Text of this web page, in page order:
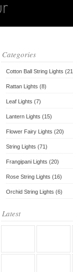
Categories
Cotton Ball String Lights
Rattan Lights (8)
Leaf Lights (7)
Lantern Lights (15)
Flower Fairy Lights (20)
String Lights (71)
Frangipani Lights (20)
Rose String Lights (16)
Orchid String Lights (6)
Latest